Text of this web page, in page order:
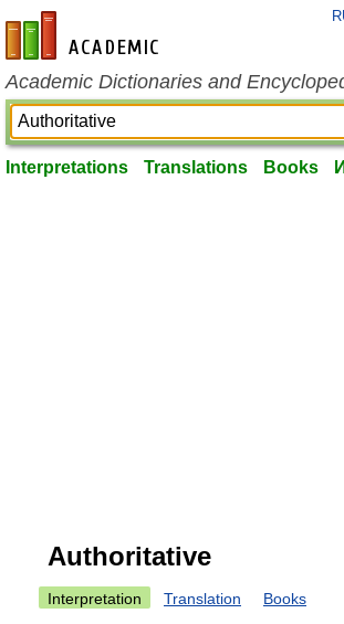
en-academic.com
Academic Dictionaries and
Interpretations Translations Books
Authoritative
Interpretation Translation Books